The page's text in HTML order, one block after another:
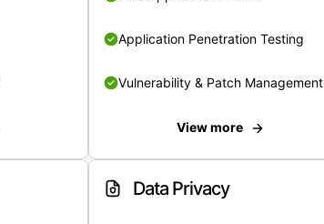
Application Penetration Testing
Vulnerability & Patch Management
View more
Data Privacy